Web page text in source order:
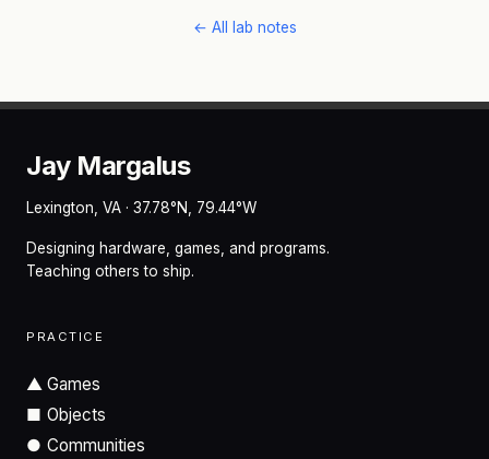
← All lab notes
Jay Margalus
Lexington, VA · 37.78°N, 79.44°W
Designing hardware, games, and programs.
Teaching others to ship.
PRACTICE
▲ Games
■ Objects
● Communities